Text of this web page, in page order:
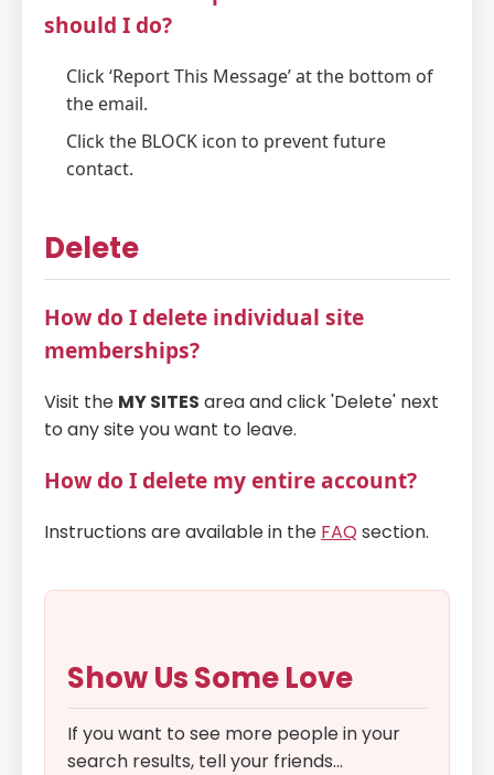
should I do?
Click ‘Report This Message’ at the bottom of
the email.
Click the BLOCK icon to prevent future
contact.
Delete
How do I delete individual site
memberships?
Visit the MY SITES area and click 'Delete' next
to any site you want to leave.
How do I delete my entire account?
Instructions are available in the FAQ section.
Show Us Some Love
If you want to see more people in your
search results, tell your friends...